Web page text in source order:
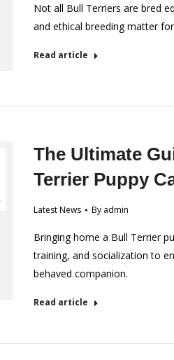
Not all Bull Terriers are bred
and ethical breeding matter
Read article
The Ultimate
Terrier Puppy
Latest News By admin
Bringing home a Bull Terrier
training, and socialization to
behaved companion.
Read article